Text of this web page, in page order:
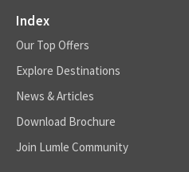
Index
Our Top Offers
Explore Destinations
News & Articles
Download Brochure
Join Lumle Community